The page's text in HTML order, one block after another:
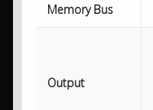
Memory Bus
Output